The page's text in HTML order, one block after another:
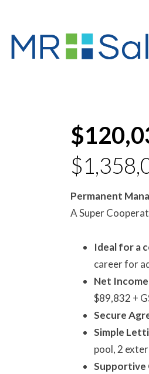
Permanent
A Super
Ideal for a
career for
Net
$89,832 +
Secure
Simple
pool, 2
Supportive